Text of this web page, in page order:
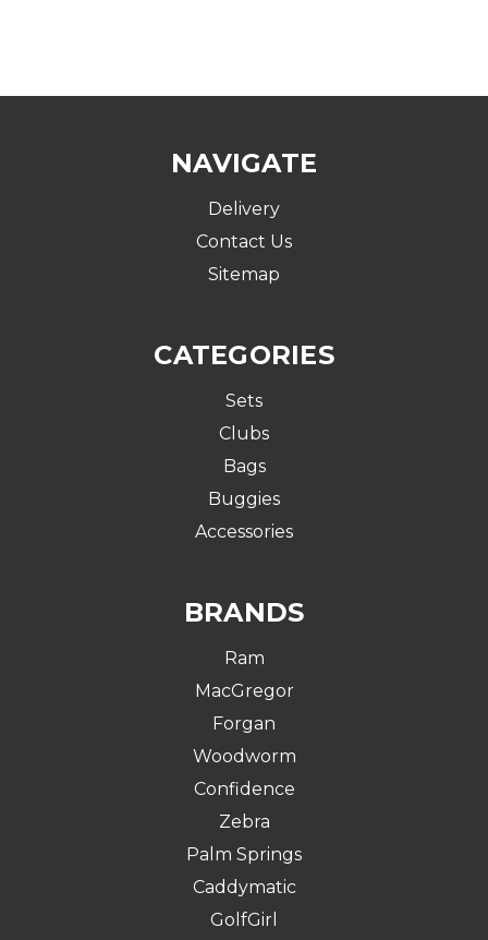
NAVIGATE
Delivery
Contact Us
Sitemap
CATEGORIES
Sets
Clubs
Bags
Buggies
Accessories
BRANDS
Ram
MacGregor
Forgan
Woodworm
Confidence
Zebra
Palm Springs
Caddymatic
GolfGirl